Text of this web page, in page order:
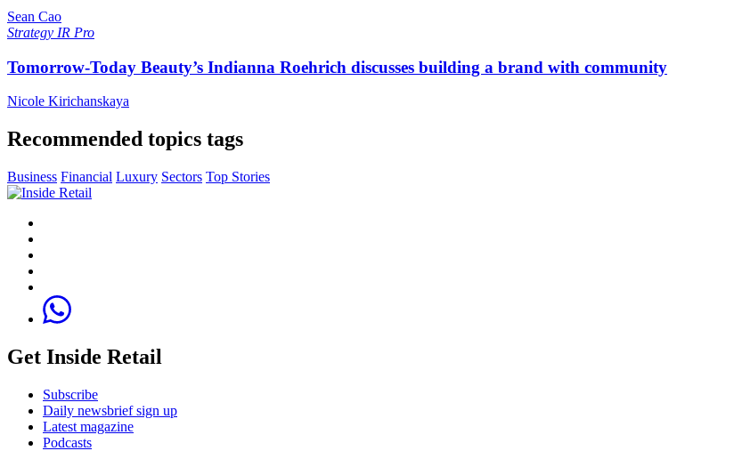
Sean Cao
Strategy IR Pro
Tomorrow-Today Beauty’s Indianna Roehrich discusses building a brand with community
Nicole Kirichanskaya
Recommended topics tags
Business Financial Luxury Sectors Top Stories
Get Inside Retail
Subscribe
Daily newsbrief sign up
Latest magazine
Podcasts